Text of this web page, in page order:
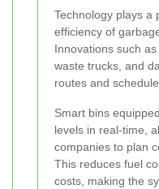
Technology plays a
efficiency of
Innovations such
waste trucks, and
routes and
Smart bins
levels in real-time,
companies to plan
This reduces fuel
costs, making the